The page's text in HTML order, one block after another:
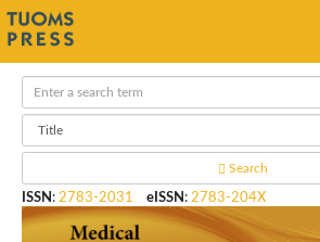
Search
ISSN : 2783-2031 eISSN : 2783-204X